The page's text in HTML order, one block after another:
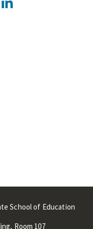
School of Education
Room 107